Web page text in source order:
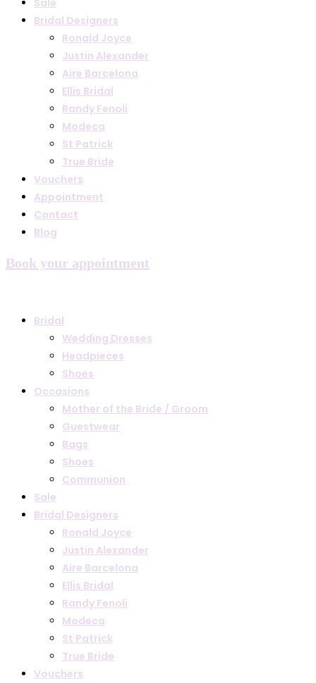
Bridal Designers
Ronald Joyce
Justin Alexander
Aire Barcelona
Ellis Bridal
Randy Fenoli
Modeca
St Patrick
True Bride
Vouchers
Appointment
Contact
Blog
Book your appointment
Bridal
Wedding Dresses
Headpieces
Shoes
Occasions
Mother of the Bride / Groom
Guestwear
Bags
Shoes
Communion
Sale
Bridal Designers
Ronald Joyce
Justin Alexander
Aire Barcelona
Ellis Bridal
Randy Fenoli
Modeca
St Patrick
True Bride
Vouchers